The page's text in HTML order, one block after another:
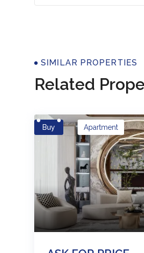
SIMILAR PROPERTIES
Related
Buy Apartment